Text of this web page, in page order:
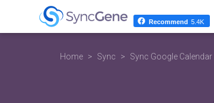
Home Sync Sync Google Calendar
Recommend 5.4K